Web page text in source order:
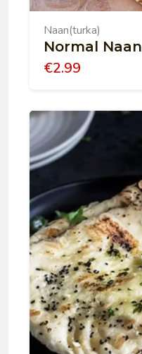
Naan(turka)
Normal Naan
€2.99